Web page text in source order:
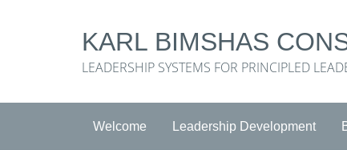
KARL BIMSHAS
LEADERSHIP SYSTEMS FOR PRINCIPLED
Welcome Leadership Development